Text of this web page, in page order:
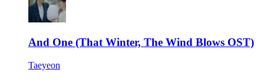
And One (That Winter, The Wind Blows OST)
Taeyeon